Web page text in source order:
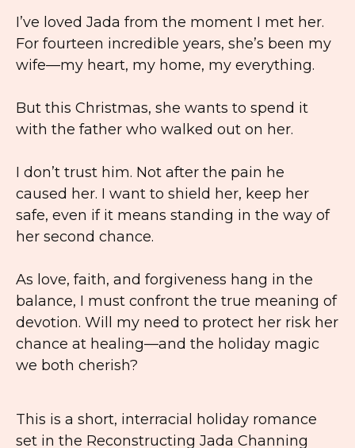
I’ve loved Jada from the moment I met her.
For fourteen incredible years, she’s been my
wife—my heart, my home, my everything.
But this Christmas, she wants to spend it
with the father who walked out on her.
I don’t trust him. Not after the pain he
caused her. I want to shield her, keep her
safe, even if it means standing in the way of
her second chance.
As love, faith, and forgiveness hang in the
balance, I must confront the true meaning of
devotion. Will my need to protect her risk her
chance at healing—and the holiday magic
we both cherish?
This is a short, interracial holiday romance
set in the Reconstructing Jada Channing